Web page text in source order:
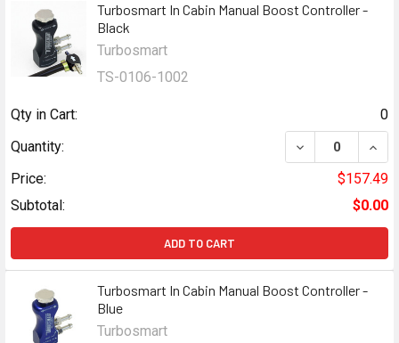
Turbosmart In Cabin Manual Boost Controller -
Black
Turbosmart
TS-0106-1002
Qty in Cart:
0
Quantity:
DECREASE
Price:
$157.49
Subtotal:
$0.00
ADD TO CART
Turbosmart In Cabin Manual Boost Controller -
Blue
Turbosmart